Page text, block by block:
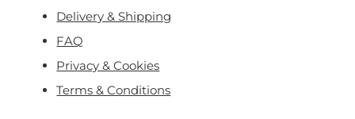
Delivery & Shipping
FAQ
Privacy & Cookies
Terms & Conditions